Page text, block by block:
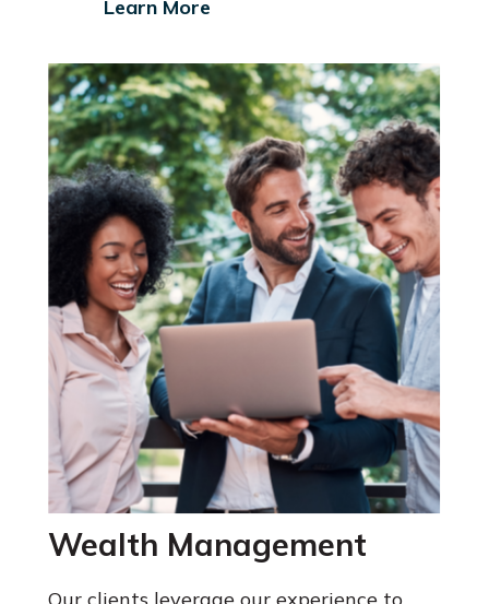
Learn More
Wealth Management
Our clients leverage our experience to